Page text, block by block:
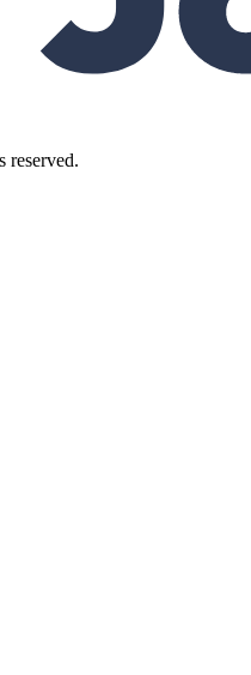
reserved.